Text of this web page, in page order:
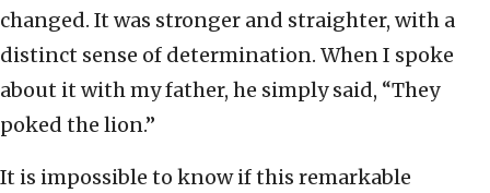
changed. It was stronger and straighter, with a
distinct sense of determination. When I spoke
about it with my father, he simply said, “They
poked the lion.”
It is impossible to know if this remarkable